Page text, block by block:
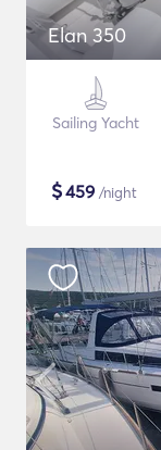
Elan 350
Sailing Yacht
$459 /night